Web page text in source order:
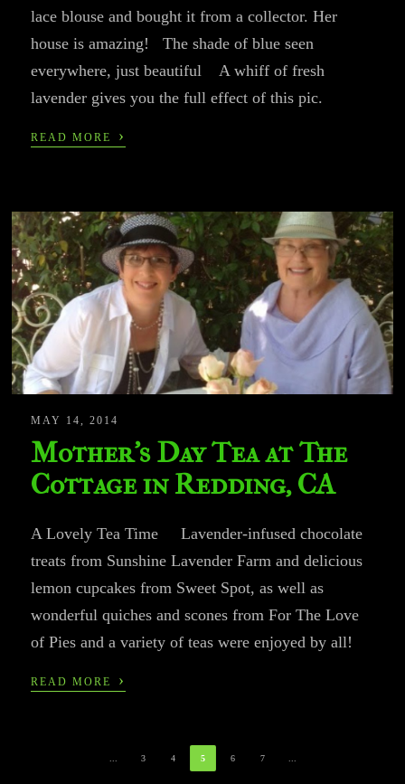
lace blouse and bought it from a collector. Her
house is amazing! The shade of blue seen
everywhere, just beautiful A whiff of fresh
lavender gives you the full effect of this pic.
READ MORE ›
MAY 14, 2014
Mother’s Day Tea at The
Cottage in Redding, CA
A Lovely Tea Time Lavender-infused chocolate
treats from Sunshine Lavender Farm and delicious
lemon cupcakes from Sweet Spot, as well as
wonderful quiches and scones from For The Love
of Pies and a variety of teas were enjoyed by all!
READ MORE ›
3 4 5 6 7